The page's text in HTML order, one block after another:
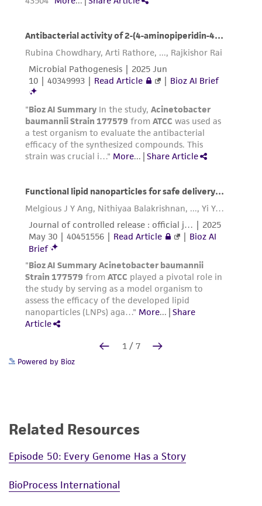
Powered by Bioz
Related Resources
Episode 50: Every Genome Has a Story
BioProcess International